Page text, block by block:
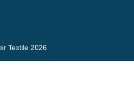
Textile 2026